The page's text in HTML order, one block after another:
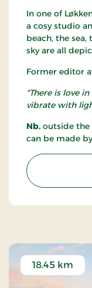
In one of
a cosy studio
beach, the
sky are all
Former editor
"There is love
vibrate with
Nb. outside
can be made
18.45 km